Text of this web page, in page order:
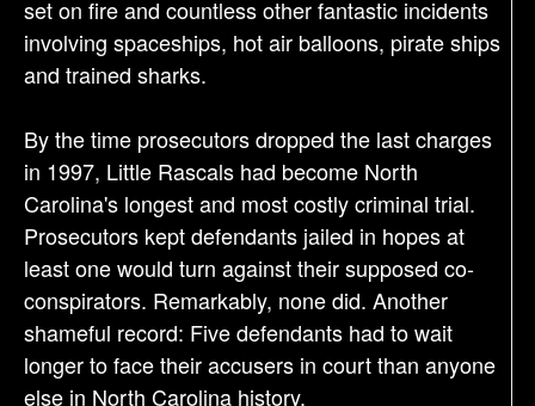
set on fire and countless other fantastic incidents
involving spaceships, hot air balloons, pirate ships
and trained sharks.
By the time prosecutors dropped the last charges
in 1997, Little Rascals had become North
Carolina's longest and most costly criminal trial.
Prosecutors kept defendants jailed in hopes at
least one would turn against their supposed co-
conspirators. Remarkably, none did. Another
shameful record: Five defendants had to wait
longer to face their accusers in court than anyone
else in North Carolina history.